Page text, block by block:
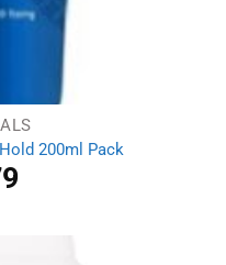
200ml Pack